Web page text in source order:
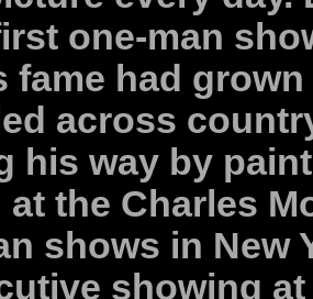
one-man
fame had
across
his way by
at the Charles
shows in New
showing